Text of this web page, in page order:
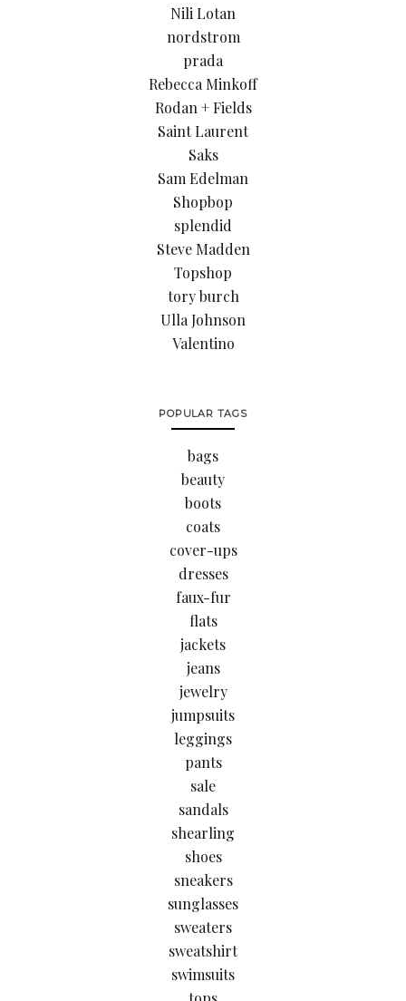
Nili Lotan
nordstrom
prada
Rebecca Minkoff
Rodan + Fields
Saint Laurent
Saks
Sam Edelman
Shopbop
splendid
Steve Madden
Topshop
tory burch
Ulla Johnson
Valentino
POPULAR TAGS
bags
beauty
boots
coats
cover-ups
dresses
faux-fur
flats
jackets
jeans
jewelry
jumpsuits
leggings
pants
sale
sandals
shearling
shoes
sneakers
sunglasses
sweaters
sweatshirt
swimsuits